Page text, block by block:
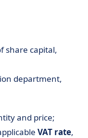
share capital,
department,
and price;
VAT rate,